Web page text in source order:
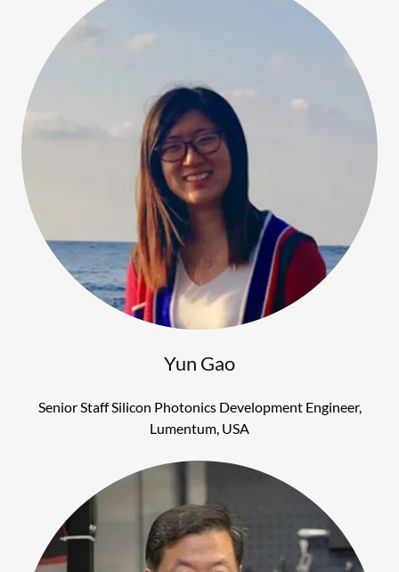
Yun Gao
Senior Staff Silicon Photonics Development Engineer,
Lumentum, USA